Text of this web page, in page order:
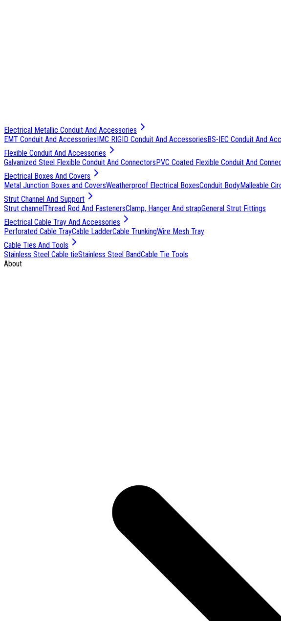
Electrical Metallic Conduit And Accessories
EMT Conduit And AccessoriesIMC RIGID Conduit And AccessoriesBS-IEC Conduit And
Flexible Conduit And Accessories
Galvanized Steel Flexible Conduit And ConnectorsPVC Coated Flexible Conduit And
Electrical Boxes And Covers
Metal Junction Boxes and CoversWeatherproof Electrical BoxesConduit BodyMalleable
Strut Channel And Support
Strut channelThread Rod And FastenersClamp, Hanger And strapGeneral Strut Fittings
Electrical Cable Tray And Accessories
Perforated Cable TrayCable LadderCable TrunkingWire Mesh Tray
Cable Ties And Tools
Stainless Steel Cable tieStainless Steel BandCable Tie Tools
About